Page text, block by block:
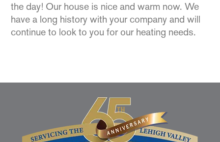
the day! Our house is nice and warm now. We
have a long history with your company and will
continue to look to you for our heating needs.